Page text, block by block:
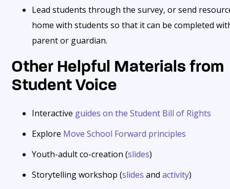
Lead students through the survey, or send
home with students so that it can be completed
parent or guardian.
Other Helpful Materials from
Student Voice
Interactive guides on the Student Bill of Rights
Explore Move School Forward principles
Youth-adult co-creation (slides)
Storytelling workshop (slides and activity)